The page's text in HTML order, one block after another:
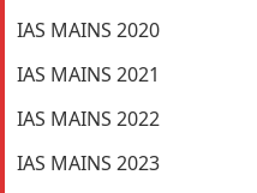
IAS MAINS 2020
IAS MAINS 2021
IAS MAINS 2022
IAS MAINS 2023